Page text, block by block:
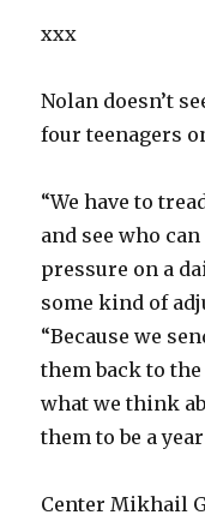
xxx
Nolan doesn’t
four teenagers
“We have to
and see who
pressure on a
some kind of
“Because we
them back to
what we think
them to be a
Center Mikhail